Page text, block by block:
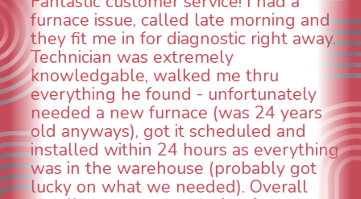
and
away.
years
and
got
aspects of this company. We
animal die under the house
could smell it coming out of
When I called around, pest
was weeks out and Best
was able to come the next
technician, Danny was
INCREDIBLE! Very
and made sure we had the
taken care of the same day